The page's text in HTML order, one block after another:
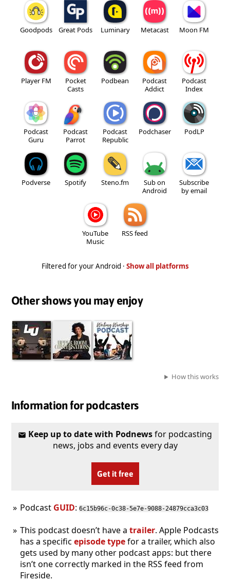
Goodpods Great Pods Luminary Metacast Moon FM
Player FM
Pocket
Casts
Podbean
Podcast
Addict
Podcast
Index
Podcast
Guru
Podcast
Parrot
Podcast
Republic
Podchaser PodLP
Podverse Spotify Steno.fm
Sub on
Android
Subscribe
by email
YouTube
Music
RSS feed
Filtered for your Android · Show all platforms
Other shows you may enjoy
How this works
Information for podcasters
Keep up to date with Podnewsfor podcasting
news, jobs and events every day
Get it free
Podcast GUID: 6c15b96c-0c38-5e7e-9088-24879cca3c03
This podcast doesn’t have a trailer. Apple Podcasts
has a specific episode typefor a trailer, which also
gets used by many other podcast apps: but there
isn’t one correctly marked in the RSS feed from
Fireside.